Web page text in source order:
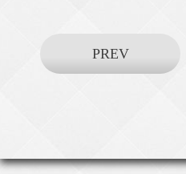
PREV